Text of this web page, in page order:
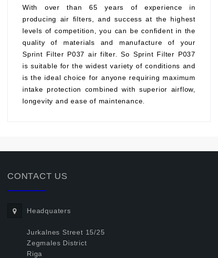
With over than 65 years of experience in
producing air filters, and success at the highest
levels of competition, you can be confident in the
quality of materials and manufacture of your
Sprint Filter P037 air filter. So Sprint Filter P037
is suitable for the widest variety of conditions and
is the ideal choice for anyone requiring maximum
intake protection combined with superior airflow,
longevity and ease of maintenance.
CONTACT US
Headquaters
Jurkalnes Street 15/25
Zegmales District
Riga